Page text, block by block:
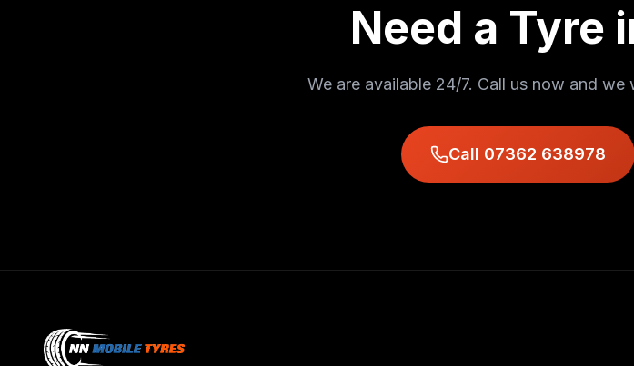
Need a Tyre
We are available 24/7. Call us now and
Call 07362 638978